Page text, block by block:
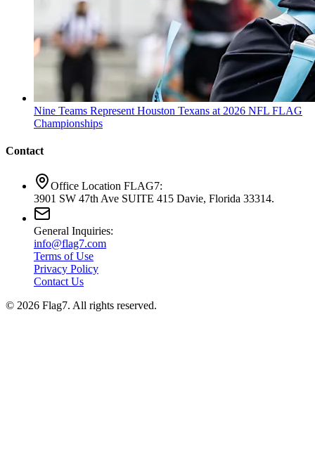
Nine Teams Represent Houston Texans at 2026 NFL FLAG
Championships
Contact
Office Location FLAG7:
3901 SW 47th Ave SUITE 415 Davie, Florida 33314.
General Inquiries:
info@flag7.com
Terms of Use
Privacy Policy
Contact Us
© 2026 Flag7. All rights reserved.